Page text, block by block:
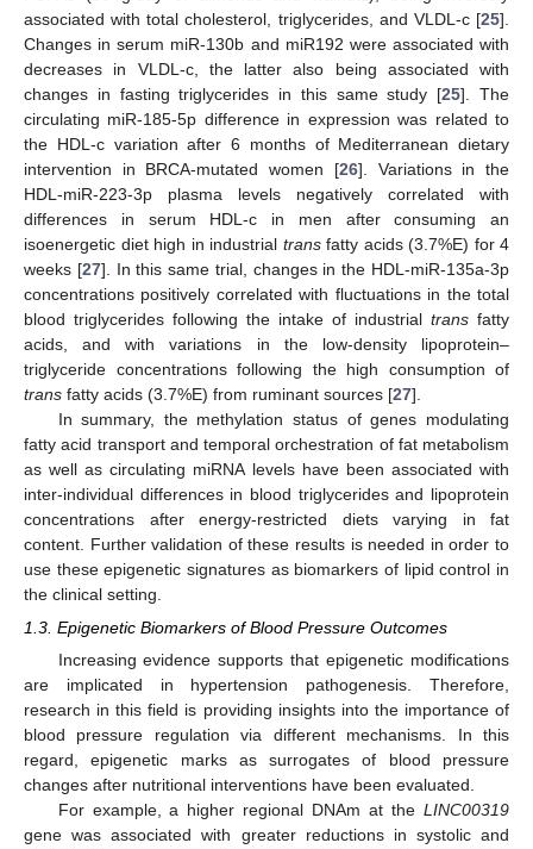
associated with total cholesterol, triglycerides, and VLDL-c [25].
Changes in serum miR-130b and miR192 were associated with
decreases in VLDL-c, the latter also being associated with
changes in fasting triglycerides in this same study [25]. The
circulating miR-185-5p difference in expression was related to
the HDL-c variation after 6 months of Mediterranean dietary
intervention in BRCA-mutated women [26]. Variations in the
HDL-miR-223-3p plasma levels negatively correlated with
differences in serum HDL-c in men after consuming an
isoenergetic diet high in industrial transfatty acids (3.7%E) for 4
weeks [27]. In this same trial, changes in the HDL-miR-135a-3p
concentrations positively correlated with fluctuations in the total
blood triglycerides following the intake of industrial trans fatty
acids, and with variations in the low-density lipoprotein–
triglyceride concentrations following the high consumption of
trans fatty acids (3.7%E) from ruminant sources [27].
In summary, the methylation status of genes modulating
fatty acid transport and temporal orchestration of fat metabolism
as well as circulating miRNA levels have been associated with
inter-individual differences in blood triglycerides and lipoprotein
concentrations after energy-restricted diets varying in fat
content. Further validation of these results is needed in order to
use these epigenetic signatures as biomarkers of lipid control in
the clinical setting.
1.3. Epigenetic Biomarkers of Blood Pressure Outcomes
Increasing evidence supports that epigenetic modifications
are implicated in hypertension pathogenesis. Therefore,
research in this field is providing insights into the importance of
blood pressure regulation via different mechanisms. In this
regard, epigenetic marks as surrogates of blood pressure
changes after nutritional interventions have been evaluated.
For example, a higher regional DNAm at the LINC00319
gene was associated with greater reductions in systolic and